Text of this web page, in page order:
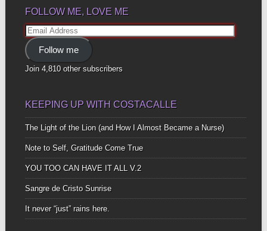
FOLLOW ME, LOVE ME
Email
Address
Follow me
Join 4,810 other subscribers
KEEPING UP WITH COSTACALLE
The Light of the Lion (and How I Almost Became a Nurse)
Note to Self, Gratitude Come True
YOU TOO CAN HAVE IT ALL V.2
Sangre de Cristo Sunrise
It never “just” rains here.